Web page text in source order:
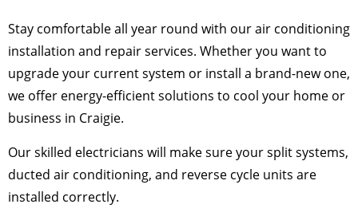
Stay comfortable all year round with our air conditioning
installation and repair services. Whether you want to
upgrade your current system or install a brand-new one,
we offer energy-efficient solutions to cool your home or
business in Craigie.
Our skilled electricians will make sure your split systems,
ducted air conditioning, and reverse cycle units are
installed correctly.